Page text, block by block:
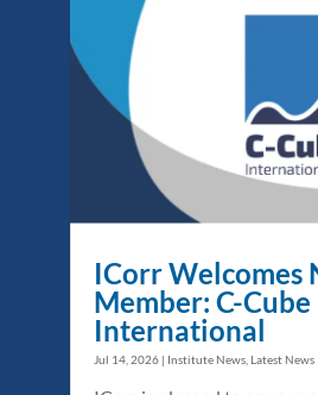
ICorr Welcomes
Member: C-Cube
International
Jul 14, 2026 | Institute News Latest News